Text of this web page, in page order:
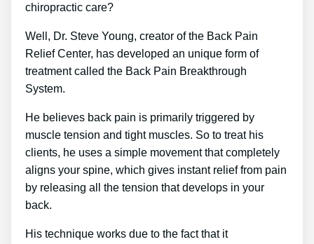
chiropractic care?
Well, Dr. Steve Young, creator of the Back Pain
Relief Center, has developed an unique form of
treatment called the Back Pain Breakthrough
System.
He believes back pain is primarily triggered by
muscle tension and tight muscles. So to treat his
clients, he uses a simple movement that completely
aligns your spine, which gives instant relief from pain
by releasing all the tension that develops in your
back.
His technique works due to the fact that it